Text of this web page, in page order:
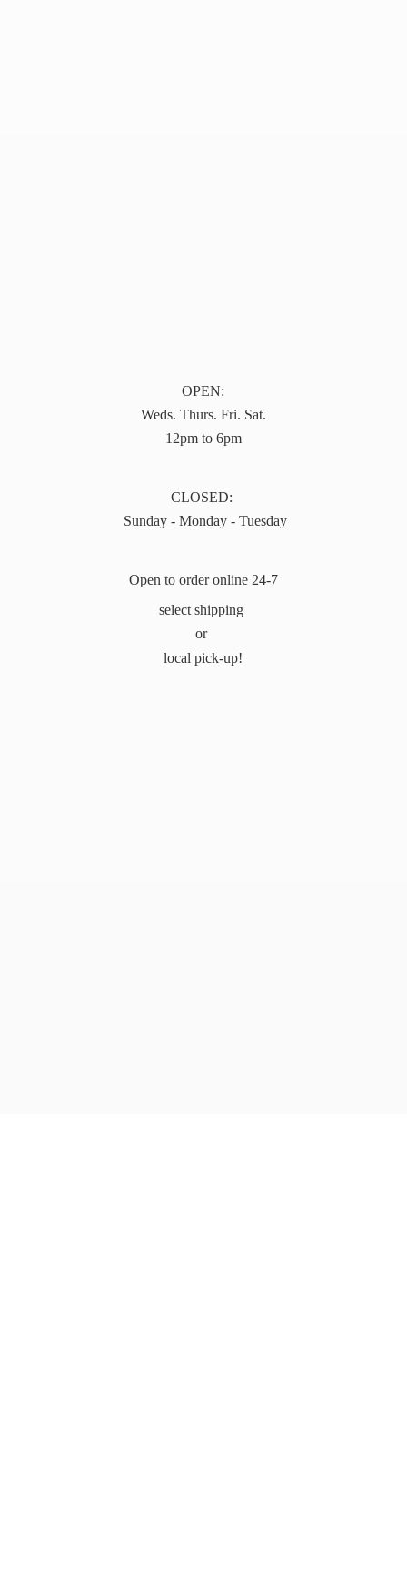
OPEN:
Weds. Thurs. Fri. Sat.
12pm to 6pm
CLOSED:
Sunday - Monday - Tuesday
Open to order online 24-7
select shipping
or
local pick-up!